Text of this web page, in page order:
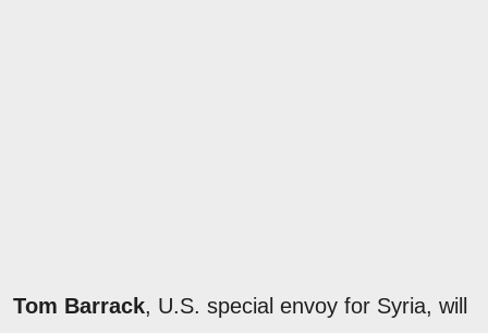
Tom Barrack, U.S. special envoy for Syria, will